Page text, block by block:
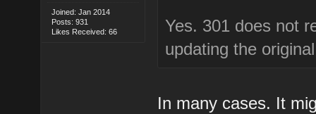
Joined: Jan 2014
Posts: 931
Likes Received: 66
Yes. 301 does not
updating the
In many cases. It